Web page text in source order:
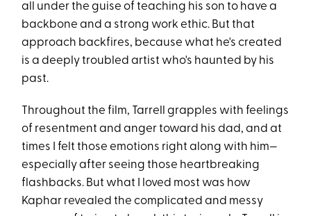
all under the guise of teaching his son to have a
backbone and a strong work ethic. But that
approach backfires, because what he's created
is a deeply troubled artist who's haunted by his
past.
Throughout the film, Tarrell grapples with feelings
of resentment and anger toward his dad, and at
times I felt those emotions right along with him—
especially after seeing those heartbreaking
flashbacks. But what I loved most was how
Kaphar revealed the complicated and messy